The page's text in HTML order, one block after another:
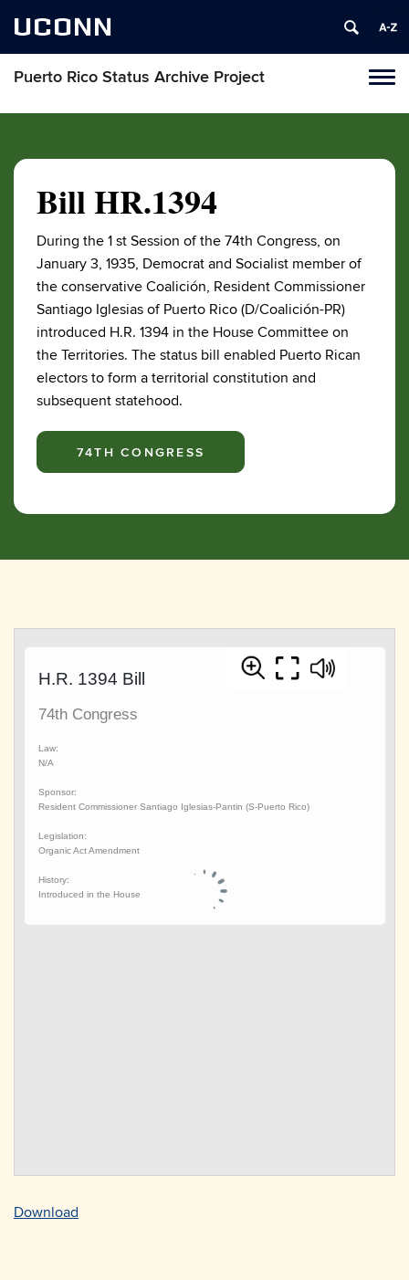
UCONN
Puerto Rico Status Archive Project
Skip
Bill HR.1394
During the 1 st Session of the 74th Congress, on
January 3, 1935, Democrat and Socialist member of
the conservative Coalición, Resident Commissioner
Santiago Iglesias of Puerto Rico (D/Coalición-PR)
introduced H.R. 1394 in the House Committee on
the Territories. The status bill enabled Puerto Rican
electors to form a territorial constitution and
subsequent statehood.
74TH CONGRESS
Download